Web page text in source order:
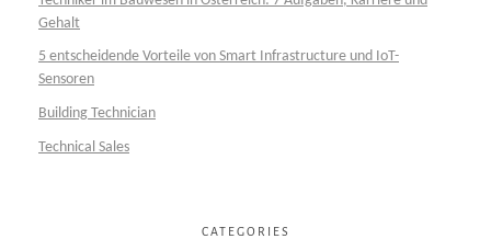
Gehalt
5 entscheidende Vorteile von Smart Infrastructure und IoT-
Sensoren
Building Technician
Technical Sales
CATEGORIES